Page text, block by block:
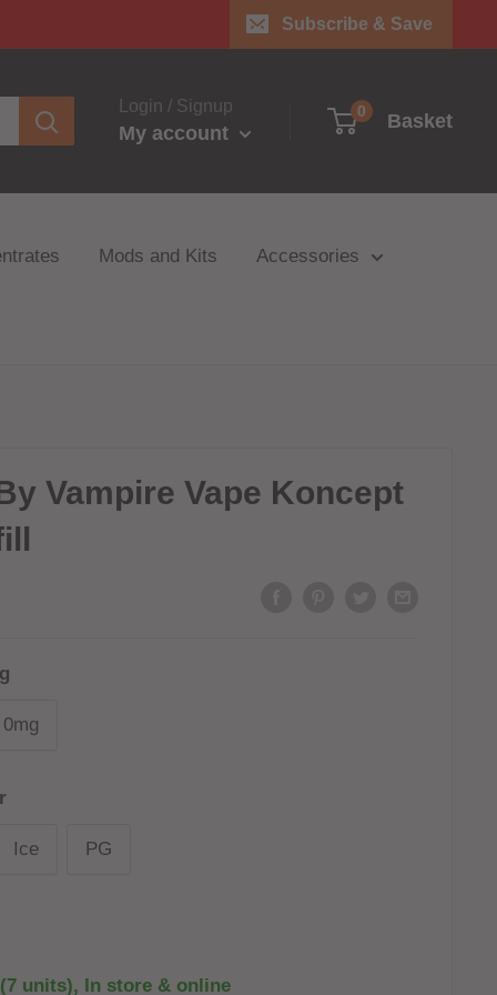
Subscribe & Save
Login / Signup
My account
0 Basket
Mods and Kits Accessories
Vampire Vape Koncept
0mg
Ice PG
units), In store & online